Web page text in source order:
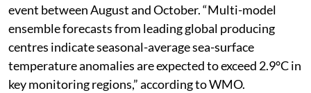
event between August and October. “Multi-model
ensemble forecasts from leading global producing
centres indicate seasonal-average sea-surface
temperature anomalies are expected to exceed 2.9°C in
key monitoring regions,” according to WMO.